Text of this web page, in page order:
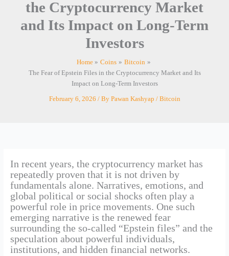
the Cryptocurrency Market
and Its Impact on Long-Term
Investors
Home Coins
Bitcoin
The Fear of Epstein Files in the Cryptocurrency Market and Its
Impact on Long-Term Investors
February 6, 2026 / By Pawan Kashyap / Bitcoin
In recent years, the cryptocurrency market has
repeatedly proven that it is not driven by
fundamentals alone. Narratives, emotions, and
global political or social shocks often play a
powerful role in price movements. One such
emerging narrative is the renewed fear
surrounding the so-called “Epstein files” and the
speculation about powerful individuals,
institutions, and hidden financial networks.